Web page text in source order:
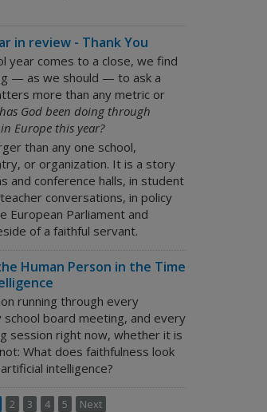
in review - Thank You
year comes to a close, we find
— as we should — to ask a
more than any metric or
God been doing through
Europe this year?
than any one school,
or organization. It is a story
and conference halls, in student
conversations, in policy
European Parliament and
of a faithful servant.
Human Person in the Time
running through every
board meeting, and every
session right now, whether it is
What does faithfulness look
intelligence?
2 3 4 5 Next